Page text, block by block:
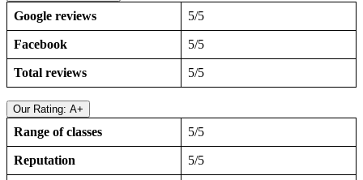
Google reviews 5/5
Facebook 5/5
Total reviews 5/5
Our Rating: A+
Range of classes 5/5
Reputation 5/5